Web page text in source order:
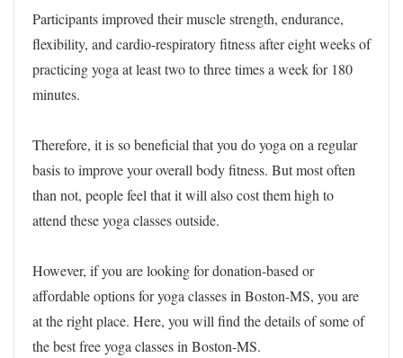
Participants improved their muscle strength, endurance,
flexibility, and cardio-respiratory fitness after eight weeks of
practicing yoga at least two to three times a week for 180
minutes.
Therefore, it is so beneficial that you do yoga on a regular
basis to improve your overall body fitness. But most often
than not, people feel that it will also cost them high to
attend these yoga classes outside.
However, if you are looking for donation-based or
affordable options for yoga classes in Boston-MS, you are
at the right place. Here, you will find the details of some of
the best free yoga classes in Boston-MS.